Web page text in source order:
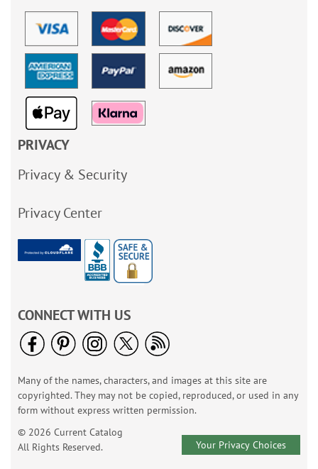
PRIVACY
Privacy & Security
Privacy Center
CONNECT WITH US
Many of the names, characters, and images at this site are
copyrighted. They may not be copied, reproduced, or used in any
form without express written permission.
© 2026 Current Catalog
All Rights Reserved.
Your Privacy Choices